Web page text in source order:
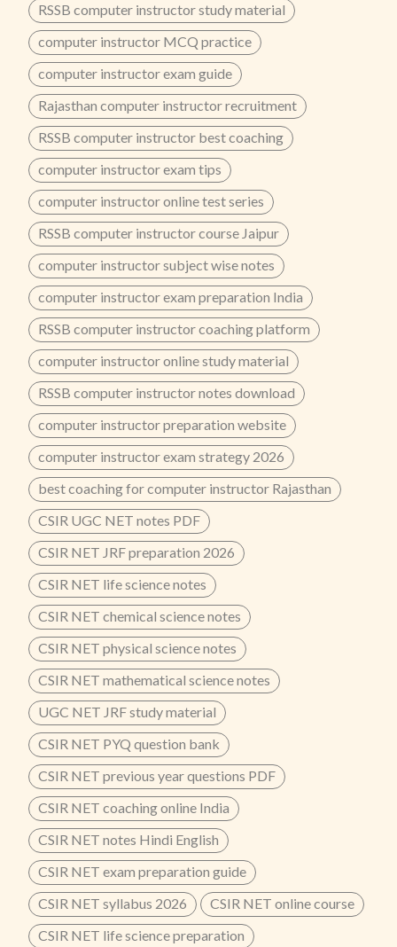
RSSB computer instructor study material
computer instructor MCQ practice
computer instructor exam guide
Rajasthan computer instructor recruitment
RSSB computer instructor best coaching
computer instructor exam tips
computer instructor online test series
RSSB computer instructor course Jaipur
computer instructor subject wise notes
computer instructor exam preparation India
RSSB computer instructor coaching platform
computer instructor online study material
RSSB computer instructor notes download
computer instructor preparation website
computer instructor exam strategy 2026
best coaching for computer instructor Rajasthan
CSIR UGC NET notes PDF
CSIR NET JRF preparation 2026
CSIR NET life science notes
CSIR NET chemical science notes
CSIR NET physical science notes
CSIR NET mathematical science notes
UGC NET JRF study material
CSIR NET PYQ question bank
CSIR NET previous year questions PDF
CSIR NET coaching online India
CSIR NET notes Hindi English
CSIR NET exam preparation guide
CSIR NET syllabus 2026
CSIR NET online course
CSIR NET life science preparation